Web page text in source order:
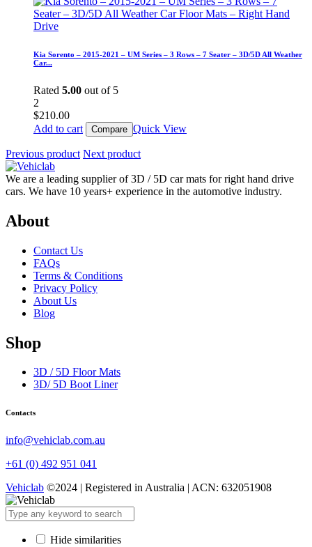
Kia Sorento – 2015-2021 – UM Series – 3 Rows – 7 Seater – 3D/5D All Weather
Car...
Rated 5.00 out of 5
2
$210.00
Add to cart
Compare Quick View
Previous product Next product
We are a leading supplier of 3D / 5D car mats for right hand drive
cars. We have 10 years+ experience in the automotive industry.
About
Contact Us
FAQs
Terms & Conditions
Privacy Policy
About Us
Blog
Shop
3D / 5D Floor Mats
3D/ 5D Boot Liner
Contacts
info@vehiclab.com.au
+61 (0) 492 951 041
Vehiclab ©2024 | Registered in Australia | ACN: 632051908
Hide similarities